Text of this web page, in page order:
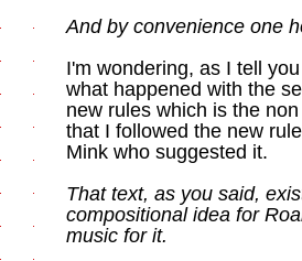
And by convenience one
I'm wondering, as I tell
what happened with the
new rules which is the
that I followed the new
Mink who suggested it.
That text, as you said,
compositional idea for
music for it.